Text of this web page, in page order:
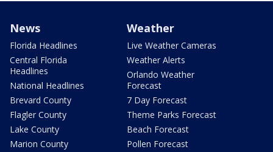
News
Florida Headlines
Central Florida
Headlines
National Headlines
Brevard County
Flagler County
Lake County
Marion County
Weather
Live Weather Cameras
Weather Alerts
Orlando Weather
Forecast
7 Day Forecast
Theme Parks Forecast
Beach Forecast
Pollen Forecast